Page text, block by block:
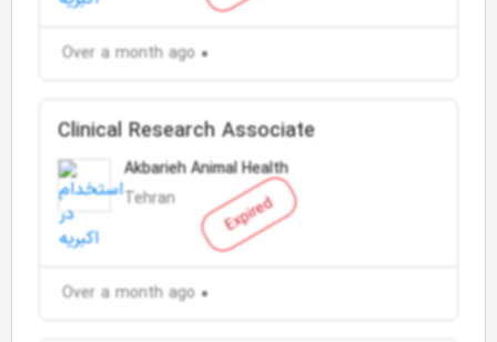
Over a month ago
Expired
Clinical Research Associate
Akbarieh Animal Health
Tehran
Over a month ago